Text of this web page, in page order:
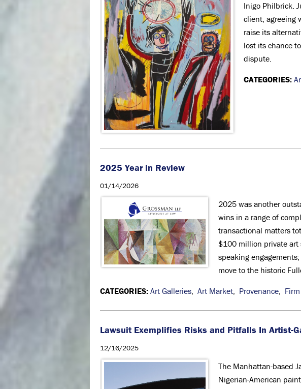
Inigo Philbrick.
client, agreeing
raise its
lost its chance
dispute.
CATEGORIES:
2025 Year in Review
01/14/2026
2025 was another
wins in a range of
transactional matters
$100 million private art
speaking
move to the historic
CATEGORIES: Art Galleries, Art Market, Provenance,
Lawsuit Exemplifies Risks and Pitfalls In Artist-
12/16/2025
The Manhattan-based
Nigerian-American